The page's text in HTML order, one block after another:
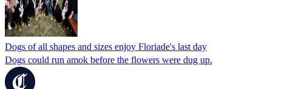
Dogs of all shapes and sizes enjoy Floriade's last day
Dogs could run amok before the flowers were dug up.